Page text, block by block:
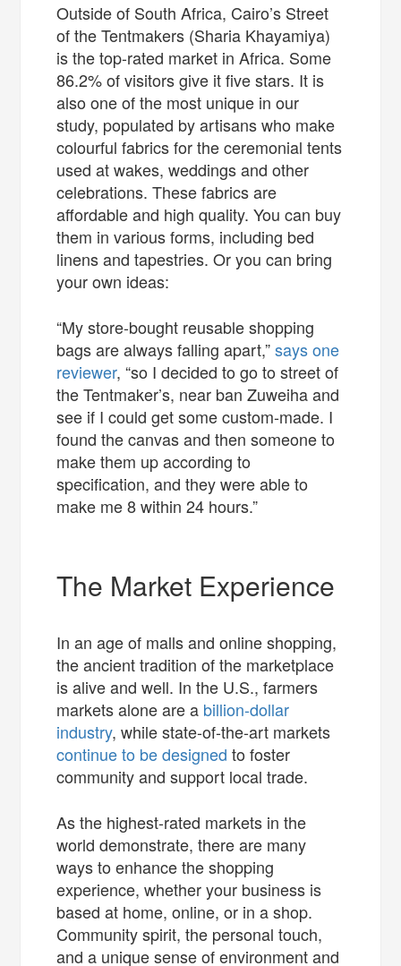
Outside of South Africa, Cairo’s Street
of the Tentmakers (Sharia Khayamiya)
is the top-rated market in Africa. Some
86.2% of visitors give it five stars. It is
also one of the most unique in our
study, populated by artisans who make
colourful fabrics for the ceremonial tents
used at wakes, weddings and other
celebrations. These fabrics are
affordable and high quality. You can buy
them in various forms, including bed
linens and tapestries. Or you can bring
your own ideas:
“My store-bought reusable shopping
bags are always falling apart,” says one
reviewer, “so I decided to go to street of
the Tentmaker’s, near ban Zuweiha and
see if I could get some custom-made. I
found the canvas and then someone to
make them up according to
specification, and they were able to
make me 8 within 24 hours.”
The Market Experience
In an age of malls and online shopping,
the ancient tradition of the marketplace
is alive and well. In the U.S., farmers
markets alone are a billion-dollar
industry, while state-of-the-art markets
continue to be designed to foster
community and support local trade.
As the highest-rated markets in the
world demonstrate, there are many
ways to enhance the shopping
experience, whether your business is
based at home, online, or in a shop.
Community spirit, the personal touch,
and a unique sense of environment and